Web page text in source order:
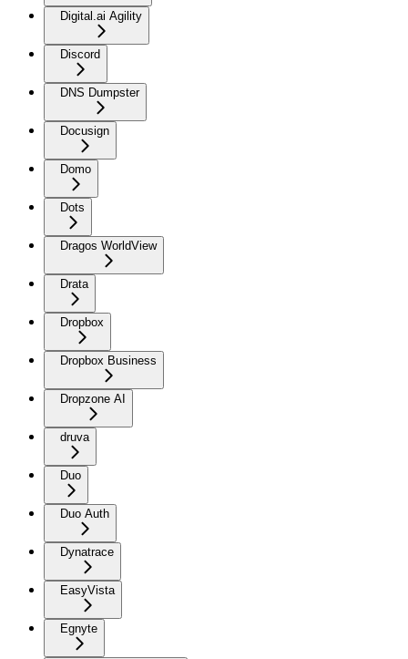
Digital.ai Agility
Discord
DNS Dumpster
Docusign
Domo
Dots
Dragos WorldView
Drata
Dropbox
Dropbox Business
Dropzone AI
druva
Duo
Duo Auth
Dynatrace
EasyVista
Egnyte